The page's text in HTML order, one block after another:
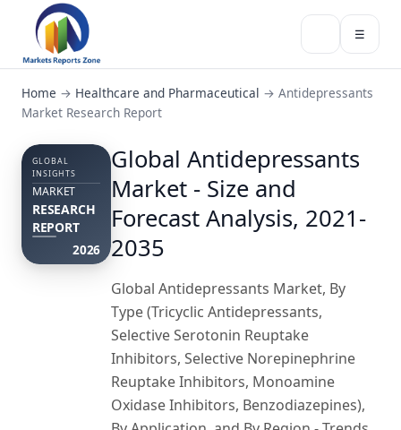
☰
Home → Healthcare and Pharmaceutical → Antidepressants
Market Research Report
GLOBAL
INSIGHTS
MARKET
RESEARCH
REPORT
2026
Global Antidepressants
Market - Size and
Forecast Analysis, 2021-
2035
Global Antidepressants Market, By
Type (Tricyclic Antidepressants,
Selective Serotonin Reuptake
Inhibitors, Selective Norepinephrine
Reuptake Inhibitors, Monoamine
Oxidase Inhibitors, Benzodiazepines),